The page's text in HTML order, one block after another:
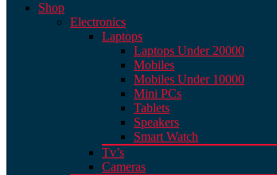
Shop
Electronics
Laptops
Laptops Under 20000
Mobiles
Mobiles Under 10000
Mini PCs
Tablets
Speakers
Smart Watch
Tv’s
Cameras